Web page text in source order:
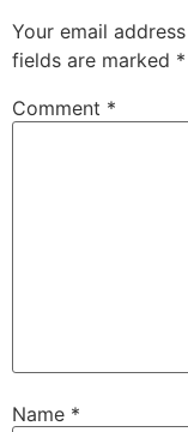
Your email
fields are marked *
Comment *
Name *